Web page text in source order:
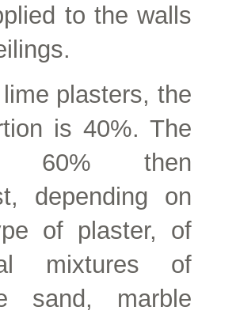
to the walls
plasters, the
is 40%. The
60% then
depending on
of plaster, of
mixtures of
sand, marble